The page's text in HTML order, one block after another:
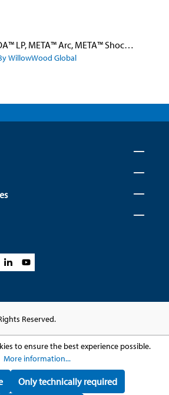
Foot Shell for KOA™ LP, META™ Arc, META™ Shock, and META™ Shock X
WillowWood Global
Reserved.
to ensure the best experience possible.
More information...
Only technically required